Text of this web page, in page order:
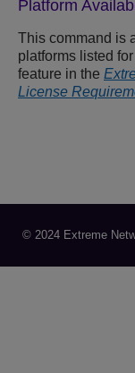
Platform
This command is
platforms listed
feature in the
License
© 2024 Extreme